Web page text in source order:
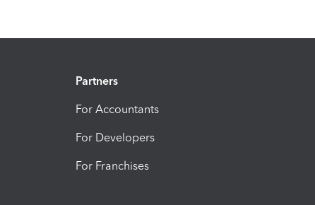
Partners
For Accountants
For Developers
For Franchises